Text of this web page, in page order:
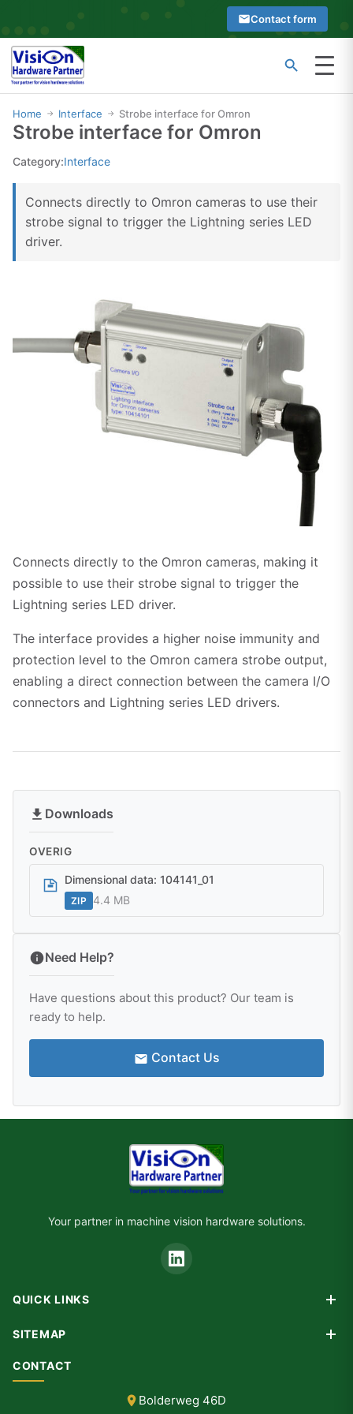
content
Contact form
Menu
Type
at
least
see
search
Search
Home → Interface → Strobe interface for Omron
Strobe interface for Omron
Category:Interface
Connects directly to Omron cameras to use their
strobe signal to trigger the Lightning series LED
driver.
Connects directly to the Omron cameras, making it
possible to use their strobe signal to trigger the
Lightning series LED driver.
The interface provides a higher noise immunity and
protection level to the Omron camera strobe output,
enabling a direct connection between the camera I/O
connectors and Lightning series LED drivers.
Downloads
OVERIG
Dimensional data: 104141_01
ZIP 4.4 MB
Need Help?
Have questions about this product? Our team is
ready to help.
Contact Us
Your partner in machine vision hardware solutions.
QUICK LINKS
Custom Design
Consultancy
SITEMAP
Products
CONTACT
Bolderweg 46D